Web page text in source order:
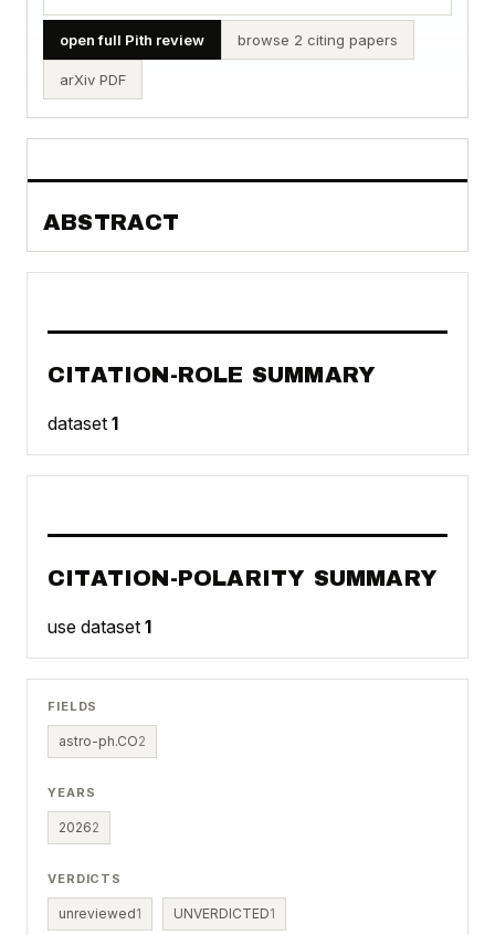
open full Pith review browse 2 citing papers
arXiv PDF
ABSTRACT
CITATION-ROLE SUMMARY
dataset 1
CITATION-POLARITY SUMMARY
use dataset 1
FIELDS
astro-ph.CO2
YEARS
20262
VERDICTS
unreviewed1 UNVERDICTED1